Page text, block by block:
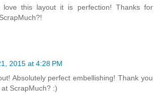
this layout it is perfection! Thanks for
2015 at 4:28 PM
Absolutely perfect embellishing! Thank you
ScrapMuch? :)